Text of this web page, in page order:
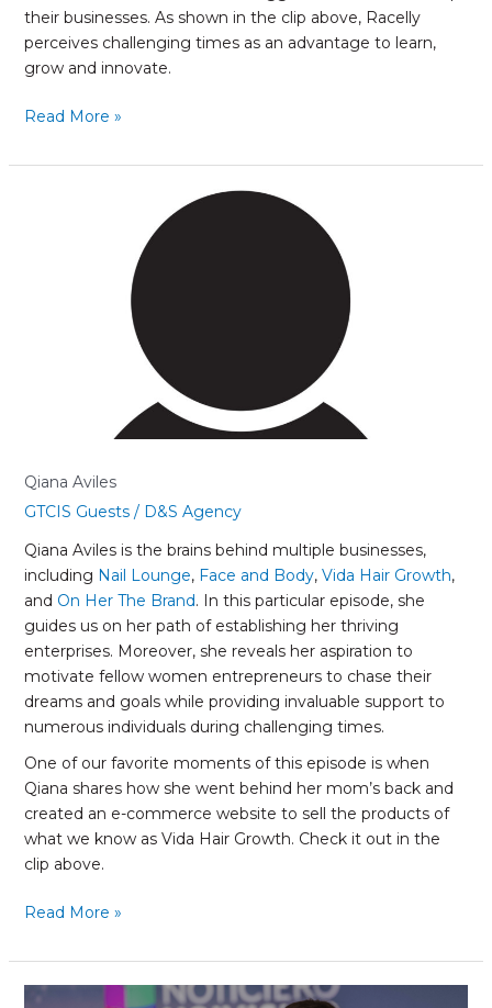
their businesses. As shown in the clip above, Racelly
perceives challenging times as an advantage to learn,
grow and innovate.
Read More »
Qiana Aviles
GTCIS Guests/ D&S Agency
Qiana Aviles is the brains behind multiple businesses,
including Nail Lounge, Face and Body, Vida Hair Growth,
and On Her The Brand. In this particular episode, she
guides us on her path of establishing her thriving
enterprises. Moreover, she reveals her aspiration to
motivate fellow women entrepreneurs to chase their
dreams and goals while providing invaluable support to
numerous individuals during challenging times.
One of our favorite moments of this episode is when
Qiana shares how she went behind her mom’s back and
created an e-commerce website to sell the products of
what we know as Vida Hair Growth. Check it out in the
clip above.
Read More »
Gabriela